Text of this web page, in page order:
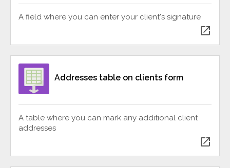
A field where you can enter your client's signature
open_in_new
Addresses table on clients form
A table where you can mark any additional client
addresses
open_in_new